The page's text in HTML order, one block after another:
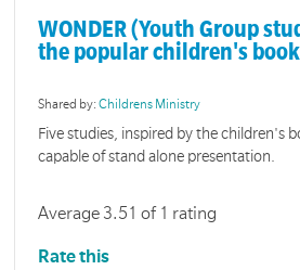
WONDER (Youth Group
the popular children's
Shared by:Childrens Ministry
Five studies, inspired by the children's
capable of stand alone presentation.
Average 3.51 of 1 rating
Rate this